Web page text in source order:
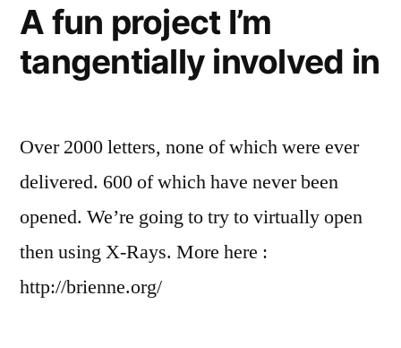
from
Palma”
A fun project I’m
tangentially involved in
Over 2000 letters, none of which were ever
delivered. 600 of which have never been
opened. We’re going to try to virtually open
then using X-Rays. More here :
http://brienne.org/